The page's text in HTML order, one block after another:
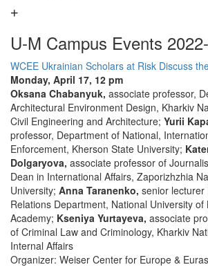
U-M Campus Events
WCEE Ukrainian Scholars at Risk Discuss
Monday, April 17, 12 pm
Oksana Chabanyuk, associate professor,
Architectural Environment Design, Kharkiv
Civil Engineering and Architecture; Yurii
professor, Department of National,
Enforcement, Kherson State University;
Dolgaryova, associate professor of
Dean in International Affairs, Zaporizhzhia
University; Anna Taranenko, senior lecturer
Relations Department, National University of
Academy; Kseniya Yurtayeva, associate
of Criminal Law and Criminology, Kharkiv
Internal Affairs
Organizer: Weiser Center for Europe &